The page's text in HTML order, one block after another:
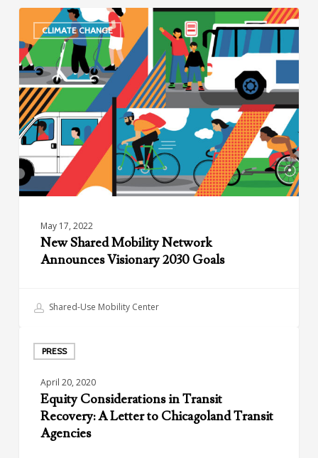
CLIMATE CHANGE
Shared
Mobility
Network
Announces
Visionary
2030
Goals
May 17, 2022
New Shared Mobility Network
Announces Visionary 2030 Goals
Shared-Use Mobility Center
PRESS
Considerations
Transit
Recovery:
Letter
April 20, 2020
Equity Considerations in Transit
Recovery: A Letter to Chicagoland Transit
Agencies